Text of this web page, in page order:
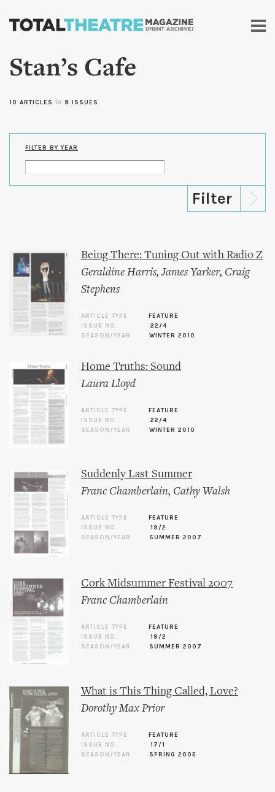
Skip to
content
Stan’s Cafe
10 ARTICLES in 8 ISSUES
FILTER BY YEAR
Being There: Tuning Out with Radio Z
Geraldine Harris,James Yarker, Craig
Stephens
ARTICLE TYPE
FEATURE
ISSUE NO.
22/4
SEASON/YEAR
WINTER 2010
Home Truths: Sound
Laura Lloyd
ARTICLE TYPE
FEATURE
ISSUE NO.
22/4
SEASON/YEAR
WINTER 2010
Suddenly Last Summer
Franc Chamberlain, Cathy Walsh
ARTICLE TYPE
FEATURE
ISSUE NO.
19/2
SEASON/YEAR
SUMMER 2007
Cork Midsummer Festival 2007
Franc Chamberlain
ARTICLE TYPE
FEATURE
ISSUE NO.
19/2
SEASON/YEAR
SUMMER 2007
What is This Thing Called, Love?
Dorothy Max Prior
ARTICLE TYPE
FEATURE
ISSUE NO.
17/1
SEASON/YEAR
SPRING 2005